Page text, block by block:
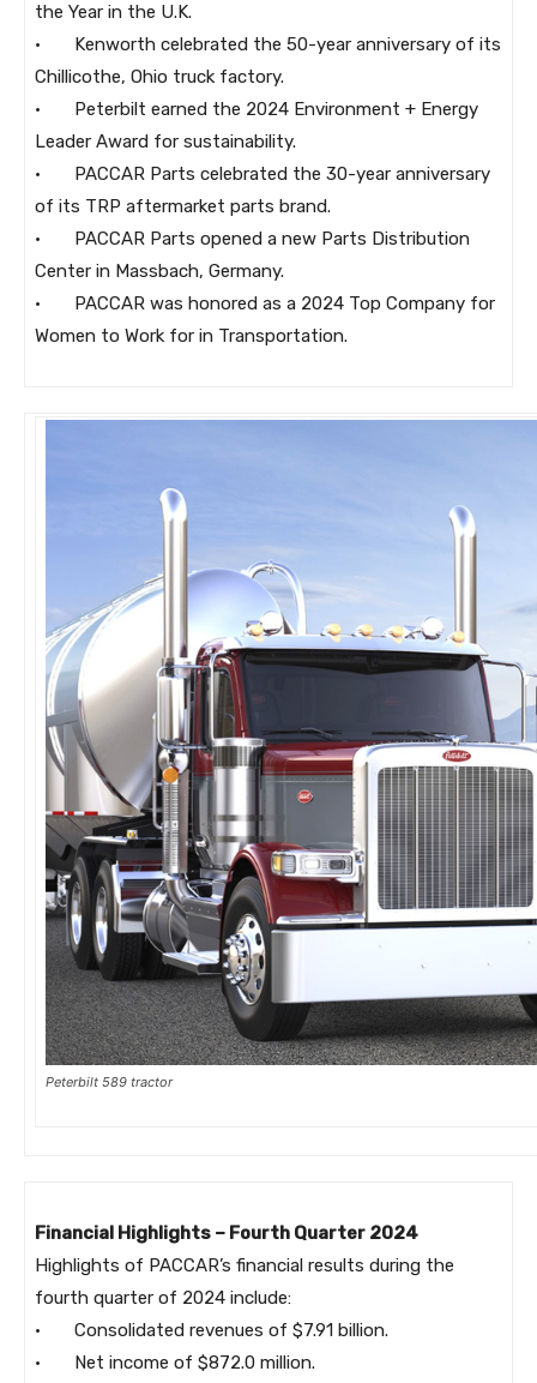
the Year in the U.K.
· Kenworth celebrated the 50-year anniversary of its
Chillicothe, Ohio truck factory.
· Peterbilt earned the 2024 Environment + Energy
Leader Award for sustainability.
· PACCAR Parts celebrated the 30-year anniversary
of its TRP aftermarket parts brand.
· PACCAR Parts opened a new Parts Distribution
Center in Massbach, Germany.
· PACCAR was honored as a 2024 Top Company for
Women to Work for in Transportation.
Peterbilt 589 tractor
Financial Highlights – Fourth Quarter 2024
Highlights of PACCAR’s financial results during the
fourth quarter of 2024 include:
· Consolidated revenues of $7.91 billion.
· Net income of $872.0 million.